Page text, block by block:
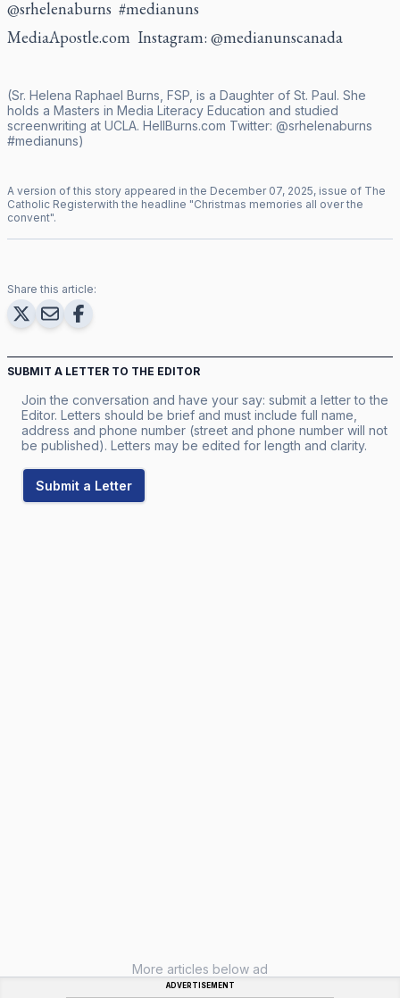
@srhelenaburns #medianuns
MediaApostle.com Instagram: @medianunscanada
(Sr. Helena Raphael Burns, FSP, is a Daughter of St. Paul. She
holds a Masters in Media Literacy Education and studied
screenwriting at UCLA. HellBurns.com Twitter: @srhelenaburns
#medianuns)
A version of this story appeared in the December 07, 2025, issue of The
Catholic Registerwith the headline "Christmas memories all over the
convent".
Share this article:
SUBMIT A LETTER TO THE EDITOR
Join the conversation and have your say: submit a letter to the
Editor. Letters should be brief and must include full name,
address and phone number (street and phone number will not
be published). Letters may be edited for length and clarity.
Submit a Letter
More articles below ad
ADVERTISEMENT